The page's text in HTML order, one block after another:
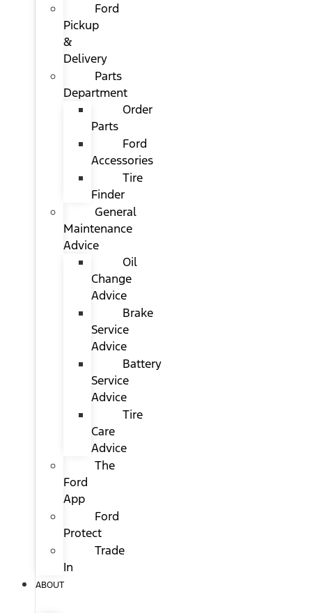
Ford
Pickup
&
Delivery
Parts
Department
Order
Parts
Ford
Accessories
Tire
Finder
General
Maintenance
Advice
Oil
Change
Advice
Brake
Service
Advice
Battery
Service
Advice
Tire
Care
Advice
The
Ford
App
Ford
Protect
Trade
In
ABOUT